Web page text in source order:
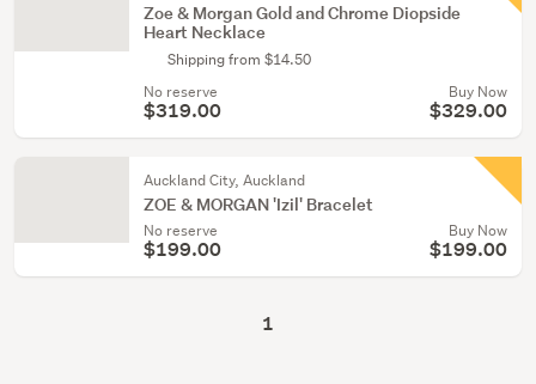
Zoe & Morgan Gold and Chrome Diopside
Heart Necklace
Shipping from $14.50
No reserve
$319.00
Buy Now
$329.00
Auckland City, Auckland
ZOE & MORGAN 'Izil' Bracelet
No reserve
$199.00
Buy Now
$199.00
1